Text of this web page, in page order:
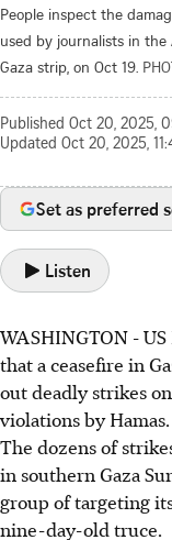
People inspect the
used by journalists in the
Gaza strip, on Oct 19.
Published Oct 20, 2025,
Updated Oct 20, 2025,
Set as preferred
Listen
WASHINGTON -
that a ceasefire in
out deadly strikes
violations by Hamas.
The dozens of
in southern Gaza
group of targeting
nine-day-old truce.